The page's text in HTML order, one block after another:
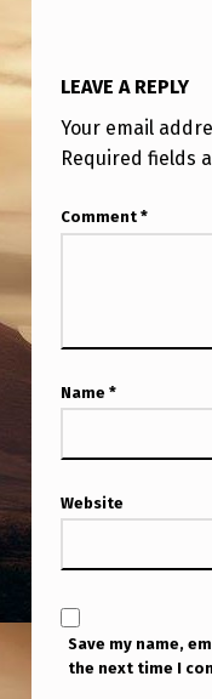
L
I
A
M
C
T
Y
F
O
R
LEAVE A REPLY
Your email
Required fields
Comment *
Name *
Website
Save my name,
the next time I